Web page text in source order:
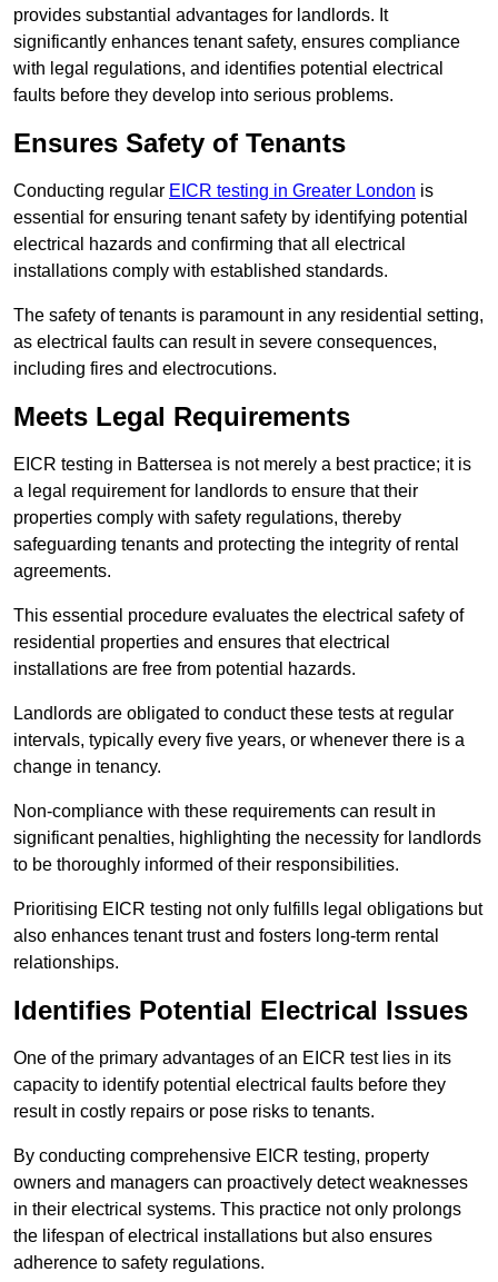
provides substantial advantages for landlords. It
significantly enhances tenant safety, ensures compliance
with legal regulations, and identifies potential electrical
faults before they develop into serious problems.
Ensures Safety of Tenants
Conducting regular EICR testing in Greater London is
essential for ensuring tenant safety by identifying potential
electrical hazards and confirming that all electrical
installations comply with established standards.
The safety of tenants is paramount in any residential setting,
as electrical faults can result in severe consequences,
including fires and electrocutions.
Meets Legal Requirements
EICR testing in Battersea is not merely a best practice; it is
a legal requirement for landlords to ensure that their
properties comply with safety regulations, thereby
safeguarding tenants and protecting the integrity of rental
agreements.
This essential procedure evaluates the electrical safety of
residential properties and ensures that electrical
installations are free from potential hazards.
Landlords are obligated to conduct these tests at regular
intervals, typically every five years, or whenever there is a
change in tenancy.
Non-compliance with these requirements can result in
significant penalties, highlighting the necessity for landlords
to be thoroughly informed of their responsibilities.
Prioritising EICR testing not only fulfills legal obligations but
also enhances tenant trust and fosters long-term rental
relationships.
Identifies Potential Electrical Issues
One of the primary advantages of an EICR test lies in its
capacity to identify potential electrical faults before they
result in costly repairs or pose risks to tenants.
By conducting comprehensive EICR testing, property
owners and managers can proactively detect weaknesses
in their electrical systems. This practice not only prolongs
the lifespan of electrical installations but also ensures
adherence to safety regulations.